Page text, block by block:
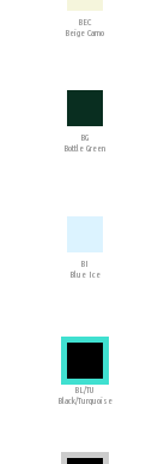
BEC
Beige Camo
BG
Bottle Green
BI
Blue Ice
BL/TU
Black/Turquoise